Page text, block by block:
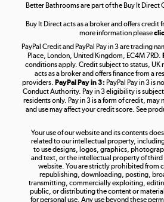
Better Bathrooms are part of the Buy It Direct
Buy It Direct acts as a broker and offers credit
more information please
PayPal Credit and PayPal Pay in 3 are trading
Place, London, United Kingdom, EC4M 7RD.
conditions apply. Credit subject to status, UK
acts as a broker and offers finance from a
providers. PayPal Pay in 3: PayPal Pay in 3 is
Conduct Authority. Pay in 3 eligibility is
residents only. Pay in 3 is a form of credit, may
and use may affect your credit score. See
Your use of our website and its contents
related to our intellectual property,
to use designs, logos, graphics,
and text, or the intellectual property of
website. You are strictly prohibited from
republishing, downloading, posting,
transmitting, commercially exploiting,
public, or distributing the content or
for personal use. Any use beyond these